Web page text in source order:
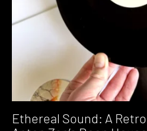
Ethereal Sound: A